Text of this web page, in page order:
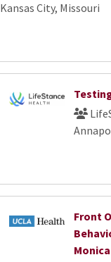
Kansas City, Missouri
Front
Monica